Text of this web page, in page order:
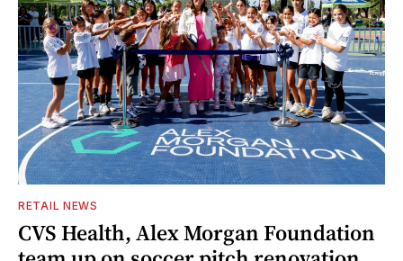
RETAIL NEWS
CVS Health, Alex Morgan Foundation